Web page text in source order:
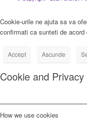
Cookie-urile ne ajuta sa va
confirmati ca sunteti de
Accept Ascunde
Cookie and
How we use cookies